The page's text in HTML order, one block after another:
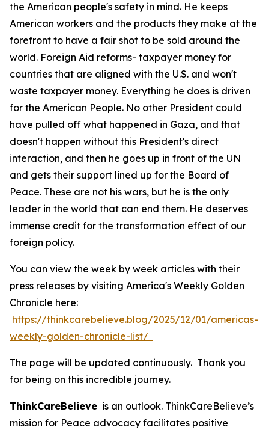
the American people's safety in mind. He keeps
American workers and the products they make at the
forefront to have a fair shot to be sold around the
world. Foreign Aid reforms- taxpayer money for
countries that are aligned with the U.S. and won't
waste taxpayer money. Everything he does is driven
for the American People. No other President could
have pulled off what happened in Gaza, and that
doesn't happen without this President's direct
interaction, and then he goes up in front of the UN
and gets their support lined up for the Board of
Peace. These are not his wars, but he is the only
leader in the world that can end them. He deserves
immense credit for the transformation effect of our
foreign policy.
You can view the week by week articles with their
press releases by visiting America's Weekly Golden
Chronicle here:
https://thinkcarebelieve.blog/2025/12/01/americas-
weekly-golden-chronicle-list/
The page will be updated continuously. Thank you
for being on this incredible journey.
ThinkCareBelieve is an outlook. ThinkCareBelieve’s
mission for Peace advocacy facilitates positive